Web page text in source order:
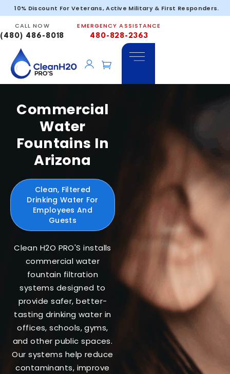
10% Discount For Veterans, Active Military & First Responders.
CALL NOW
(480) 486-8018
EMERGENCY ASSISTANCE
480-828-2363
Commercial
Water
Fountains In
Arizona
Clean, Filtered
Drinking Water For
Employees And
Guests
Clean H2O PRO'S installs
commercial water
fountain filtration
systems designed to
provide safer, better-
tasting drinking water in
offices, schools, gyms,
and other public spaces.
Our systems help reduce
contaminants, improve